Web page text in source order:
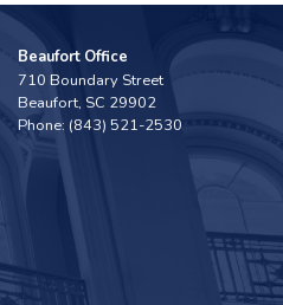
Beaufort Office
710 Boundary Street
Beaufort, SC29902
Phone: (843) 521-2530